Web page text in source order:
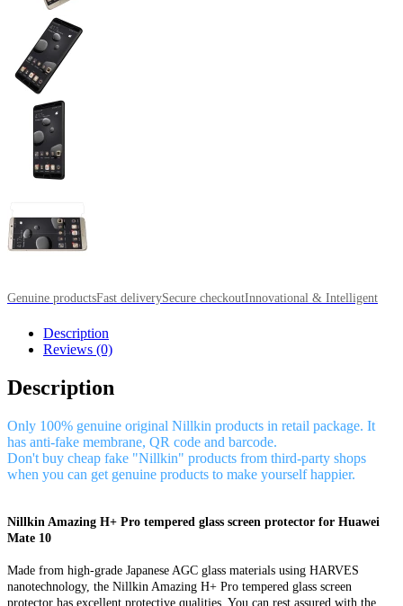
Genuine productsFast deliverySecure checkoutInnovational & Intelligent
Description
Reviews (0)
Description
Only 100% genuine original Nillkin products in retail package. It
has anti-fake membrane, QR code and barcode.
Don't buy cheap fake "Nillkin" products from third-party shops
when you can get genuine products to make yourself happier.
Nillkin Amazing H+ Pro tempered glass screen protector for Huawei
Mate 10
Made from high-grade Japanese AGC glass materials using HARVES
nanotechnology, the Nillkin Amazing H+ Pro tempered glass screen
protector has excellent protective qualities. You can rest assured with the